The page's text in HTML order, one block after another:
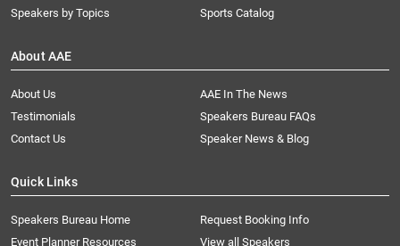
Speakers by Topics
Sports Catalog
About AAE
About Us
AAE In The News
Testimonials
Speakers Bureau FAQs
Contact Us
Speaker News & Blog
Quick Links
Speakers Bureau Home
Request Booking Info
Event Planner Resources
View all Speakers